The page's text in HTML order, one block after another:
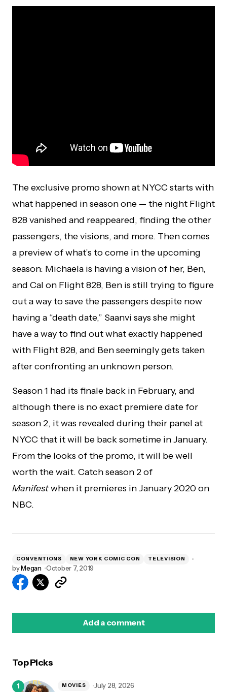
The exclusive promo shown at NYCC starts with
what happened in season one — the night Flight
828 vanished and reappeared, finding the other
passengers, the visions, and more. Then comes
a preview of what’s to come in the upcoming
season: Michaela is having a vision of her, Ben,
and Cal on Flight 828, Ben is still trying to figure
out a way to save the passengers despite now
having a “death date,” Saanvi says she might
have a way to find out what exactly happened
with Flight 828, and Ben seemingly gets taken
after confronting an unknown person.
Season 1 had its finale back in February, and
although there is no exact premiere date for
season 2, it was revealed during their panel at
NYCC that it will be back sometime in January.
From the looks of the promo, it will be well
worth the wait. Catch season 2 of
Manifestwhen it premieres in January 2020 on
NBC.
CONVENTIONS NEW YORK COMIC CON TELEVISION
byMegan October 7, 2019
Add a comment
Top Picks
MOVIES July 28, 2026